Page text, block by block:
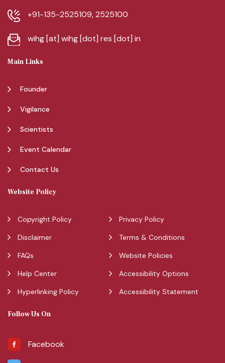
+91-135-2525109, 2525100
wihg [at] wihg [dot] res [dot] in
Main Links
Founder
Vigilance
Scientists
Event Calendar
Contact Us
Website Policy
Copyright Policy
Disclaimer
FAQs
Help Center
Hyperlinking Policy
Privacy Policy
Terms & Conditions
Website Policies
Accessibility Options
Accessibility Statement
Follow Us On
Facebook